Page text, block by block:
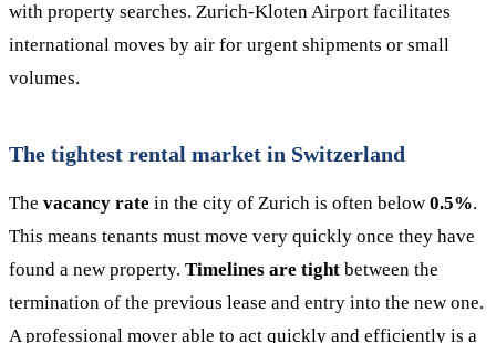
with property searches. Zurich-Kloten Airport facilitates
international moves by air for urgent shipments or small
volumes.
The tightest rental market in Switzerland
The vacancy rate in the city of Zurich is often below 0.5%.
This means tenants must move very quickly once they have
found a new property. Timelines are tight between the
termination of the previous lease and entry into the new one.
A professional mover able to act quickly and efficiently is a